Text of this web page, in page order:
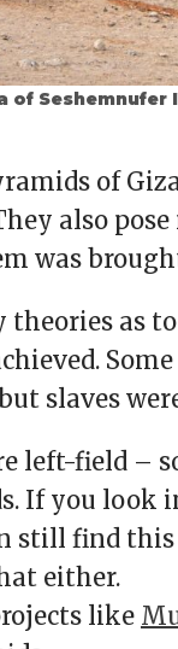
of
of
also
was
theories as
slaves
left-field –
If you look
still find
either.
like